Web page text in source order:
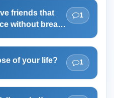
friends that
without break
1
of your life? 1